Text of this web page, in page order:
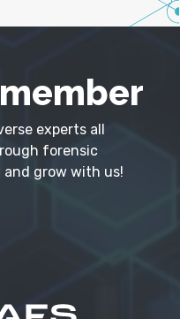
experts all
forensic
and grow with us!